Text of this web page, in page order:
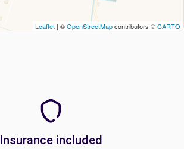
Leaflet | ©OpenStreetMapcontributors ©CARTO
Insurance included